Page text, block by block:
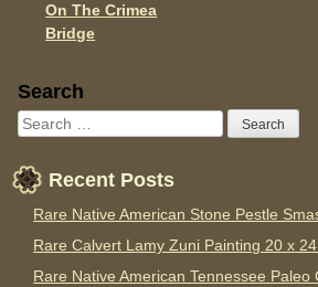
On The Crimea
Bridge
Sidebar
Search
Recent Posts
Rare Native American Stone Pestle
Rare Calvert Lamy Zuni Painting 20 x 24
Rare Native American Tennessee Paleo